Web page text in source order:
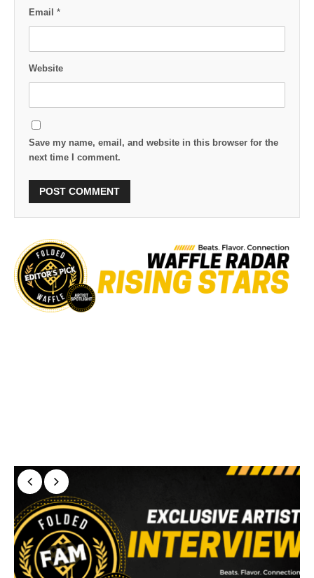
Email *
Website
Save my name, email, and website in this browser for the
next time I comment.